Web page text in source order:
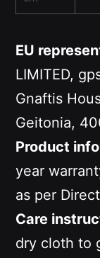
EU
LIMITED,
Gnaftis
Geitonia,
Product
year
as per
Care
dry cloth to